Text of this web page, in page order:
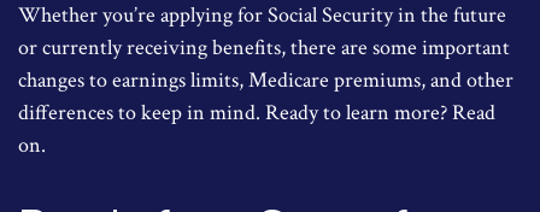
Whether you’re applying for Social Security in the future
or currently receiving benefits, there are some important
changes to earnings limits, Medicare premiums, and other
differences to keep in mind. Ready to learn more? Read
on.